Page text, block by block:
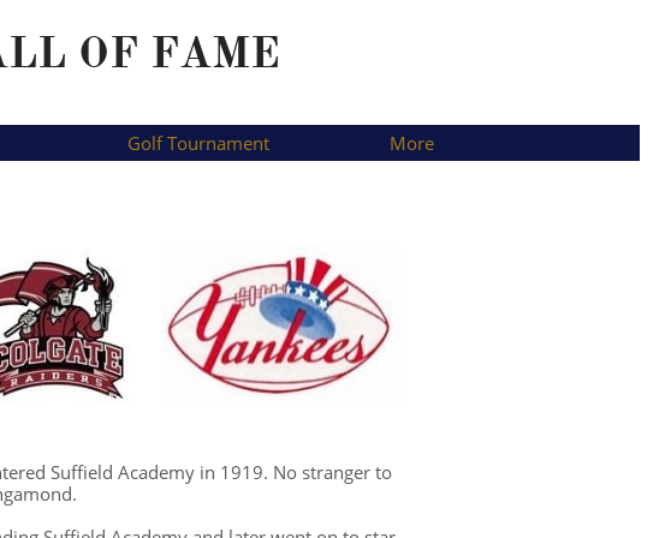
OF FAME
Golf Tournament More
Suffield Academy in 1919. No stranger to